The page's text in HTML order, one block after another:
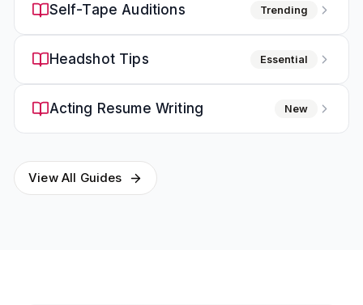
Self-Tape Auditions Trending
Headshot Tips Essential
Acting Resume Writing New
View All Guides